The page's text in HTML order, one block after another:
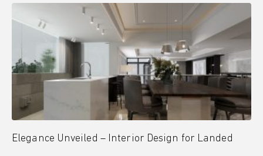
Elegance Unveiled – Interior Design for Landed